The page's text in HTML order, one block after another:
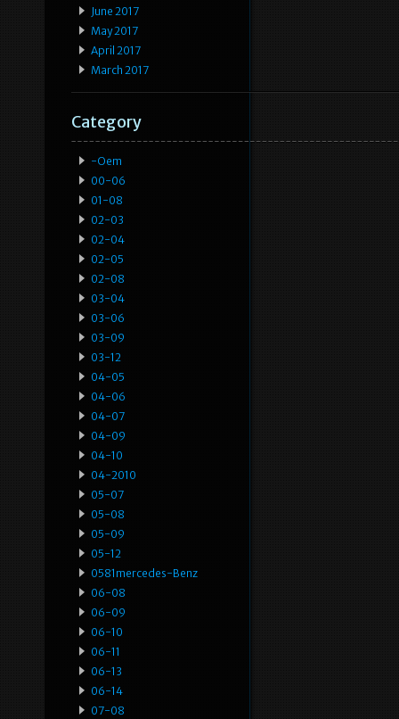
June 2017
May 2017
April 2017
March 2017
Category
-oem
00-06
01-08
02-03
02-04
02-05
02-08
03-04
03-06
03-09
03-12
04-05
04-06
04-07
04-09
04-10
04-2010
05-07
05-08
05-09
05-12
0581mercedes-Benz
06-08
06-09
06-10
06-11
06-13
06-14
07-08